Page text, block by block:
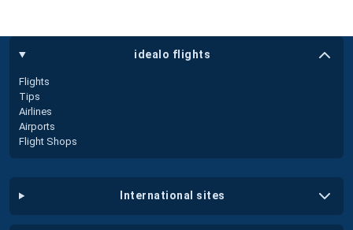
idealo flights
Flights
Tips
Airlines
Airports
Flight Shops
international sites